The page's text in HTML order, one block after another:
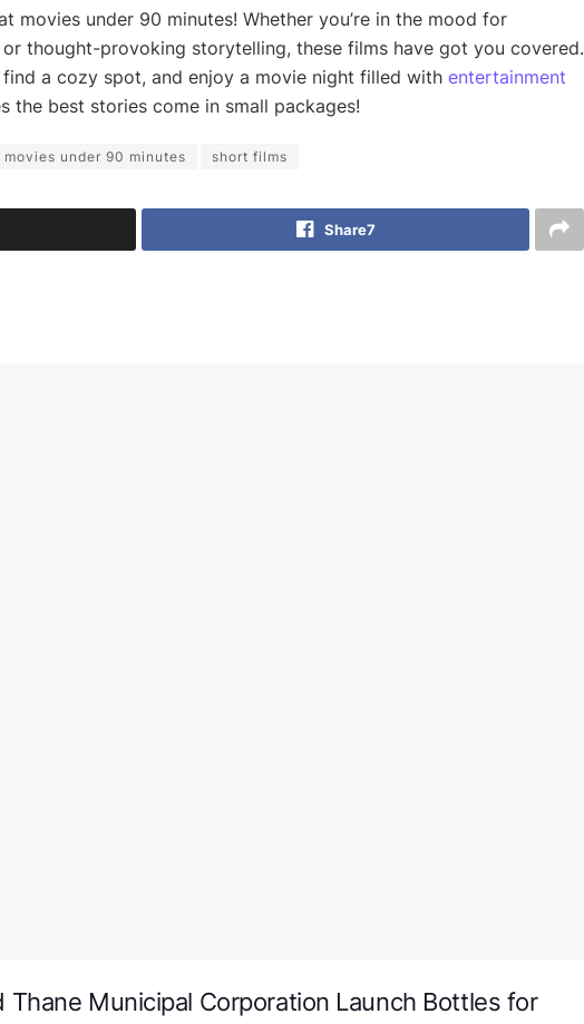
movies under 90 minutes! Whether you’re in the mood for
thought-provoking storytelling, these films have got you covered.
a cozy spot, and enjoy a movie night filled with entertainment
the best stories come in small packages!
movies under 90 minutes short films
Share7
Thane Municipal Corporation Launch Bottles for